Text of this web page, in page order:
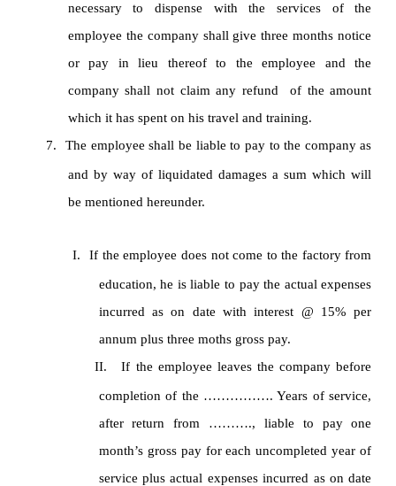
necessary to dispense with the services of the
employee the company shall give three months notice
or pay in lieu thereof to the employee and the
company shall not claim any refund of the amount
which it has spent on his travel and training.
7.
The employee shall be liable to pay to the company as
and by way of liquidated damages a sum which will
be mentioned hereunder.
I. If the employee does not come to the factory from
education, he is liable to pay the actual expenses
incurred as on date with interest @ 15% per
annum plus three moths gross pay.
II.
If the employee leaves the company before
completion of the ……………. Years of service,
after return from ………., liable to pay one
month’s gross pay for each uncompleted year of
service plus actual expenses incurred as on date